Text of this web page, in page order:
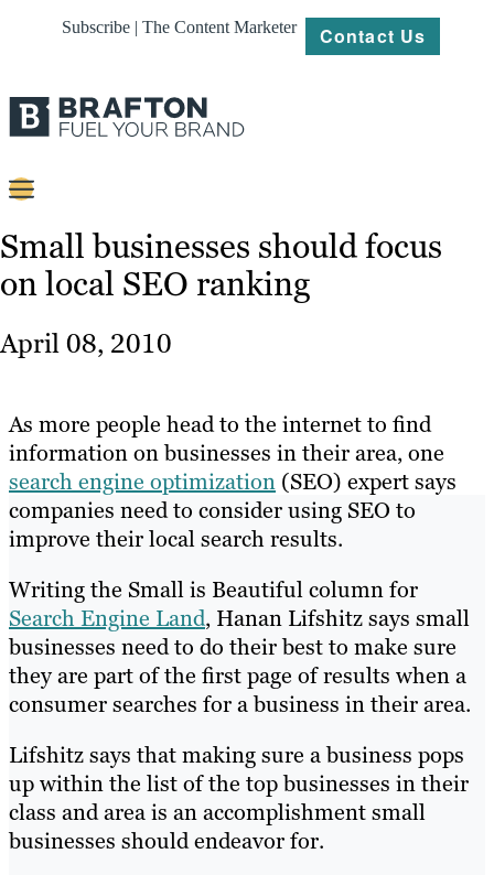
Subscribe | The Content Marketer Contact Us
Content
Strategy
About
Resources
Small businesses should focus
on local SEO ranking
April 08, 2010
As more people head to the internet to find
information on businesses in their area, one
search engine optimization (SEO) expert says
companies need to consider using SEO to
improve their local search results.
Writing the Small is Beautiful column for
Search Engine Land, Hanan Lifshitz says small
businesses need to do their best to make sure
they are part of the first page of results when a
consumer searches for a business in their area.
Lifshitz says that making sure a business pops
up within the list of the top businesses in their
class and area is an accomplishment small
businesses should endeavor for.